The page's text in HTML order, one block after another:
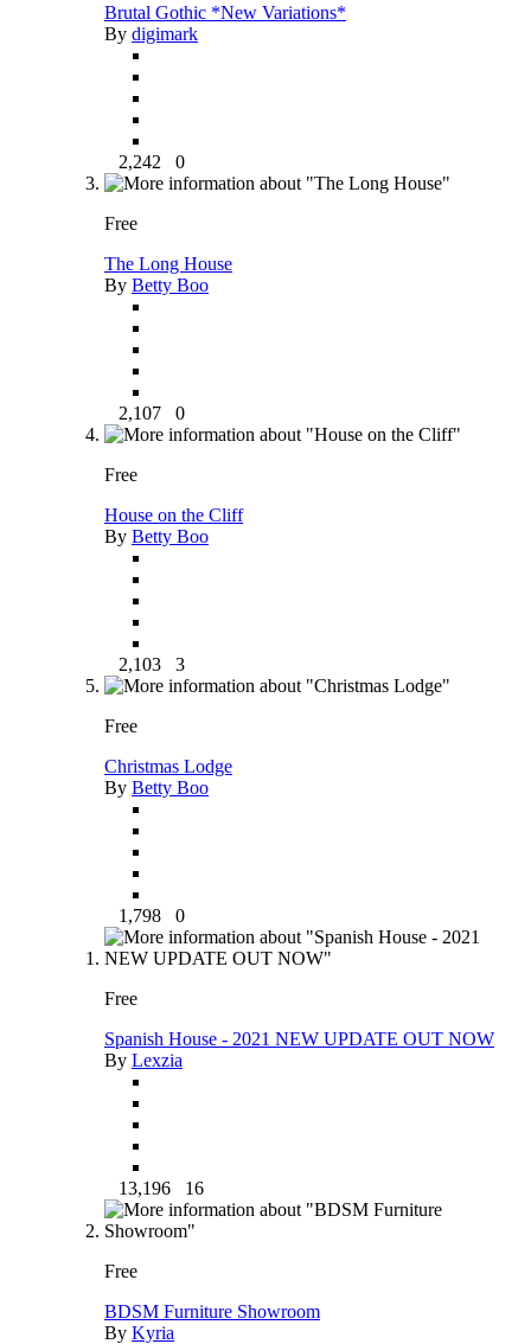
Brutal Gothic *New Variations*
By digimark
2,242 0
Free
The Long House
By Betty Boo
2,107 0
Free
House on the Cliff
By Betty Boo
2,103 3
Free
Christmas Lodge
By Betty Boo
1,798 0
Free
Spanish House - 2021 NEW UPDATE OUT NOW
By Lexzia
13,196 16
Free
BDSM Furniture Showroom
By Kyria